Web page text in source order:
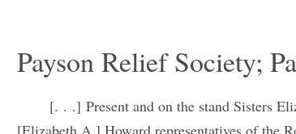
Payson Relief Society;
[. . .] Present and on the stand Sisters
[Elizabeth A.] Howard representatives of the